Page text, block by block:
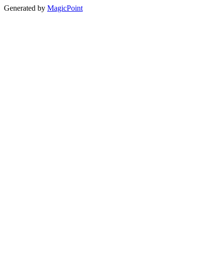
Generated by MagicPoint